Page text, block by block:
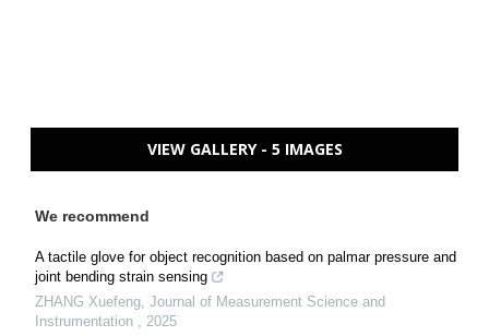
VIEW GALLERY - 5 IMAGES
We recommend
A tactile glove for object recognition based on palmar pressure and
joint bending strain sensing
ZHANG Xuefeng, Journal of Measurement Science and
Instrumentation , 2025